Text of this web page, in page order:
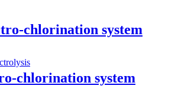
chlorination system
chlorination system